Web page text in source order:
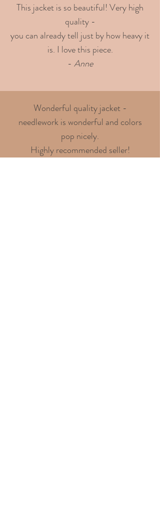
This jacket is so beautiful! Very high
quality -
you can already tell just by how heavy it
is. I love this piece.
- Anne
Wonderful quality jacket -
needlework is wonderful and colors
pop nicely.
Highly recommended seller!